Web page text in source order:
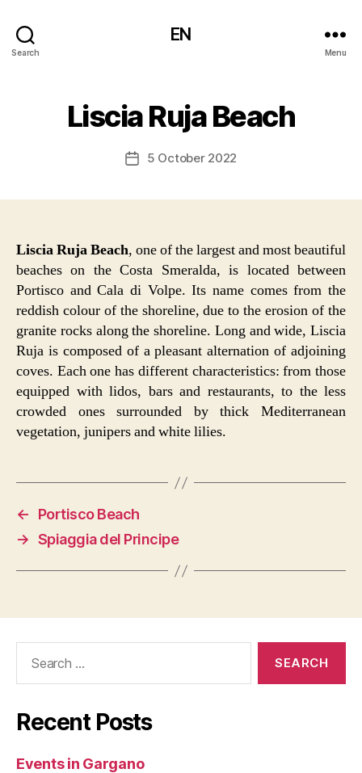
Search
EN
Menu
Liscia Ruja Beach
Post5 October 2022
Liscia Ruja Beach, one of the largest and most beautiful
beaches on the Costa Smeralda, is located between
Portisco and Cala di Volpe. Its name comes from the
reddish colour of the shoreline, due to the erosion of the
granite rocks along the shoreline. Long and wide, Liscia
Ruja is composed of a pleasant alternation of adjoining
coves. Each one has different characteristics: from those
equipped with lidos, bars and restaurants, to the less
crowded ones surrounded by thick Mediterranean
vegetation, junipers and white lilies.
←
Portisco Beach
→ Spiaggia del Principe
Recent Posts
Events in Gargano